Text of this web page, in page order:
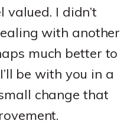
valued. I didn’t
with another
much better to
be with you in a
change that